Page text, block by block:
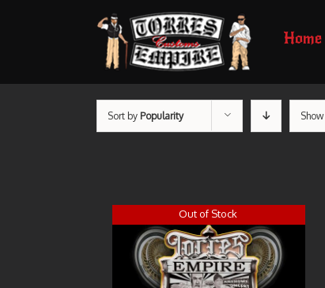
Home
Sort by Popularity Show
Out of Stock